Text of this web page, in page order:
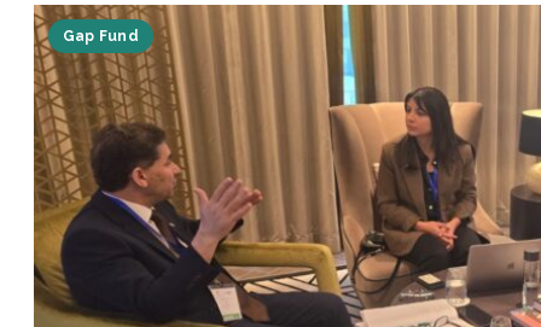
Gap Fund